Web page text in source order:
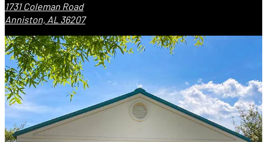
1731 Coleman Road
Anniston, AL 36207